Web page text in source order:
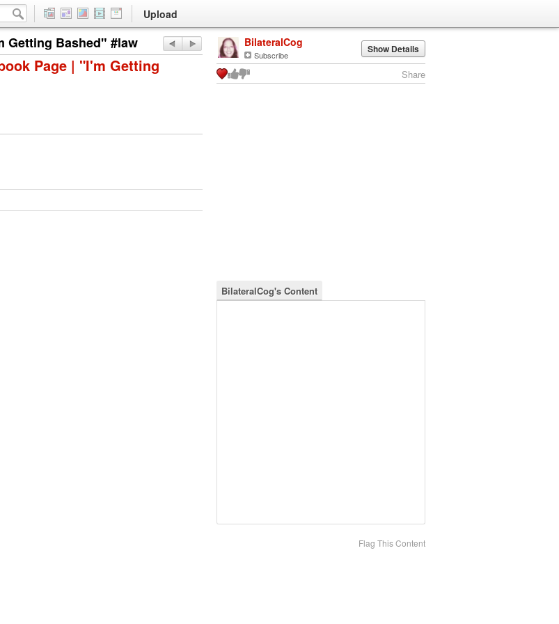
Upload
Getting Bashed" #law
Page | "I'm Getting
BilateralCog
Subscribe Show Details
Share
BilateralCog's Content
Flag This Content